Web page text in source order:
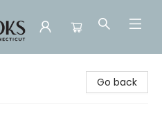
Go back